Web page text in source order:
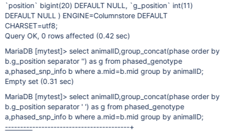
`position` bigint(20) DEFAULT NULL, `g_position` int(11)
DEFAULT NULL ) ENGINE=Columnstore DEFAULT
CHARSET=utf8;
Query OK, 0 rows affected (0.42 sec)
MariaDB [mytest]> select animalID,group_concat(phase order by
b.g_position separator '') as g from phased_genotype
a,phased_snp_info b where a.mid=b.mid group by animalID;
Empty set (0.31 sec)
MariaDB [mytest]> select animalID,group_concat(phase order by
b.g_position separator ' ') as g from phased_genotype
a,phased_snp_info b where a.mid=b.mid group by animalID;
-----------------------------------------+